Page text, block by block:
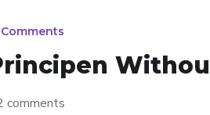
comments